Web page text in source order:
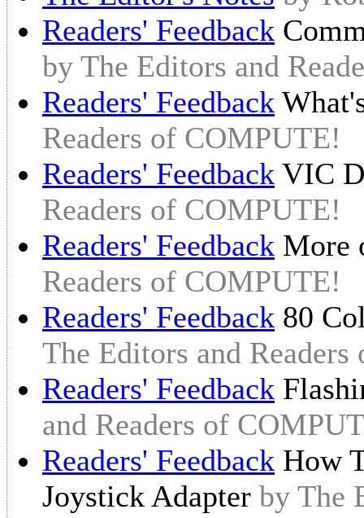
Readers' Feedback
by The Editors and
Readers' Feedback
Readers of COMPUTE!
Readers' Feedback VIC
Readers of COMPUTE!
Readers' Feedback More
Readers of COMPUTE!
Readers' Feedback 80
The Editors and
Readers' Feedback
and Readers of
Readers' Feedback How
Joystick Adapter by The